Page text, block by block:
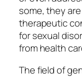
some, they
therapeutic
for sexual
from health
The field of